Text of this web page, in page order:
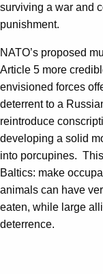
surviving a war and
punishment.
NATO’s proposed
Article 5 more
envisioned forces
deterrent to a
reintroduce
developing a solid
into porcupines.
Baltics: make
animals can have
eaten, while large
deterrence.